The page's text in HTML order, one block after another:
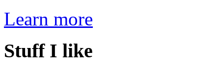
Learn more
Stuff I like